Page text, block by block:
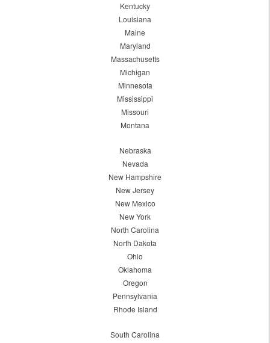
Kentucky
Louisiana
Maine
Maryland
Massachusetts
Michigan
Minnesota
Mississippi
Missouri
Montana
Nebraska
Nevada
New Hampshire
New Jersey
New Mexico
New York
North Carolina
North Dakota
Ohio
Oklahoma
Oregon
Pennsylvania
Rhode Island
South Carolina